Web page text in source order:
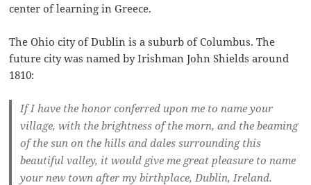
center of learning in Greece.
The Ohio city of Dublin is a suburb of Columbus. The
future city was named by Irishman John Shields around
1810:
If I have the honor conferred upon me to name your
village, with the brightness of the morn, and the beaming
of the sun on the hills and dales surrounding this
beautiful valley, it would give me great pleasure to name
your new town after my birthplace, Dublin, Ireland.